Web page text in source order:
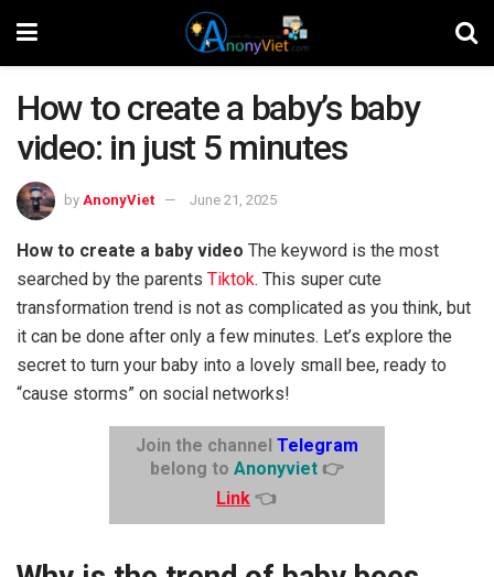
How to create a baby’s baby
video: in just 5 minutes
by AnonyViet June 21, 2025
How to create a baby video The keyword is the most
searched by the parents Tiktok. This super cute
transformation trend is not as complicated as you think, but
it can be done after only a few minutes. Let’s explore the
secret to turn your baby into a lovely small bee, ready to
“cause storms” on social networks!
Join the channel Telegram
belong to Anonyviet👉
Link 👈